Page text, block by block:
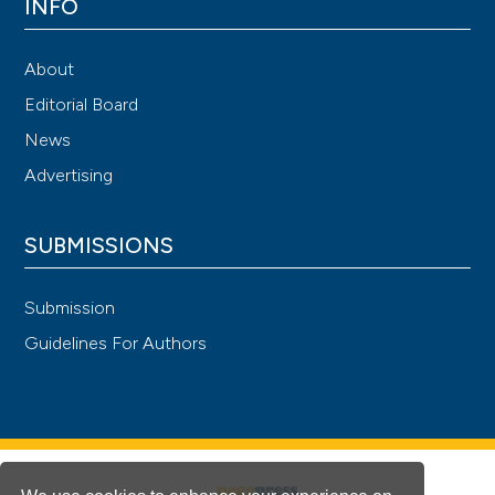
INFO
About
Editorial Board
News
Advertising
SUBMISSIONS
Submission
Guidelines For Authors